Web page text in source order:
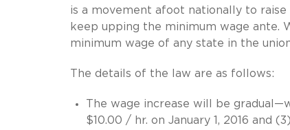
is a movement afoot nationally to
keep upping the minimum wage ante.
minimum wage of any state in the
The details of the law are as follows:
The wage increase will be
$10.00 / hr. on January 1, 2016 and